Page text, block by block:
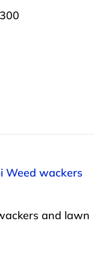
Weed wackers
and lawn